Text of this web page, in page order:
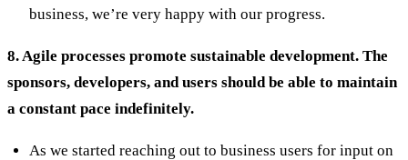
business, we’re very happy with our progress.
8. Agile processes promote sustainable development. The
sponsors, developers, and users should be able to maintain
a constant pace indefinitely.
As we started reaching out to business users for input on